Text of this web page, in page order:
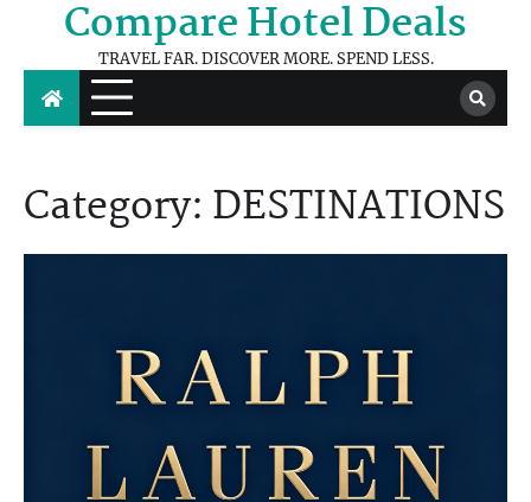
content
Compare Hotel Deals
TRAVEL FAR. DISCOVER MORE. SPEND LESS.
Category: DESTINATIONS